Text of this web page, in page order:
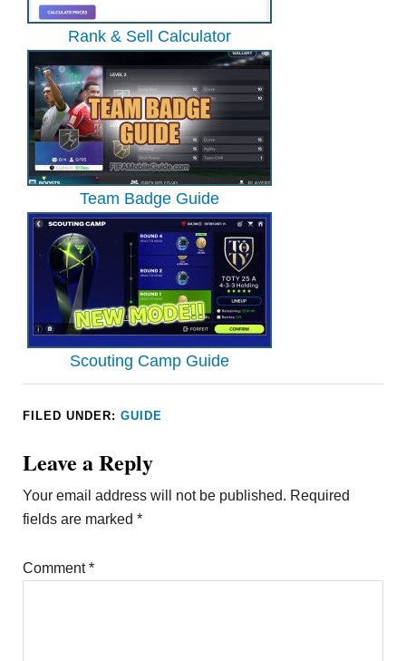
Rank & Sell Calculator
Team Badge Guide
Scouting Camp Guide
FILED UNDER:GUIDE
Leave a Reply
Your email address will not be published. Required
fields are marked*
Comment*